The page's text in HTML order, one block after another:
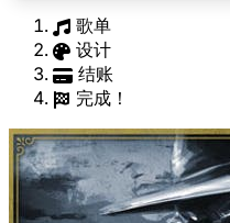
歌单
设计
结账
完成！